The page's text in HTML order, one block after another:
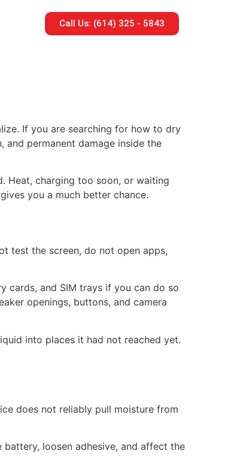
Call Us: (614) 325 - 5843
If you are searching for how to dry
permanent damage inside the
Heat, charging too soon, or waiting
you a much better chance.
test the screen, do not open apps,
cards, and SIM trays if you can do so
openings, buttons, and camera
into places it had not reached yet.
does not reliably pull moisture from
battery, loosen adhesive, and affect the